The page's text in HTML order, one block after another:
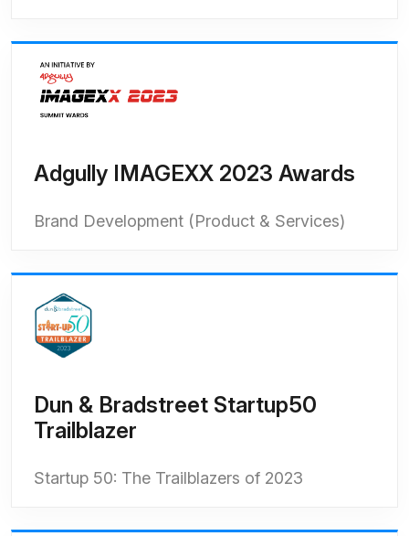
Adgully IMAGEXX 2023 Awards
Brand Development (Product & Services)
Dun & Bradstreet Startup50
Trailblazer
Startup 50: The Trailblazers of 2023